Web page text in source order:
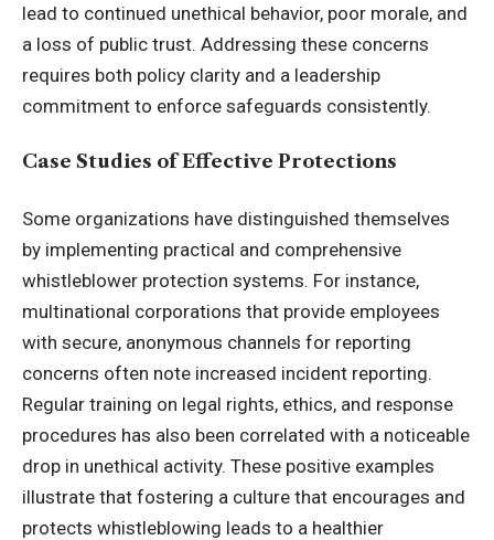
lead to continued unethical behavior, poor morale, and
a loss of public trust. Addressing these concerns
requires both policy clarity and a leadership
commitment to enforce safeguards consistently.
Case Studies of Effective Protections
Some organizations have distinguished themselves
by implementing practical and comprehensive
whistleblower protection systems. For instance,
multinational corporations that provide employees
with secure, anonymous channels for reporting
concerns often note increased incident reporting.
Regular training on legal rights, ethics, and response
procedures has also been correlated with a noticeable
drop in unethical activity. These positive examples
illustrate that fostering a culture that encourages and
protects whistleblowing leads to a healthier